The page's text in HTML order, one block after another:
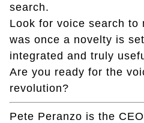
search.
Look for voice search to
was once a novelty is
integrated and truly
Are you ready for the
revolution?
Pete Peranzo is the